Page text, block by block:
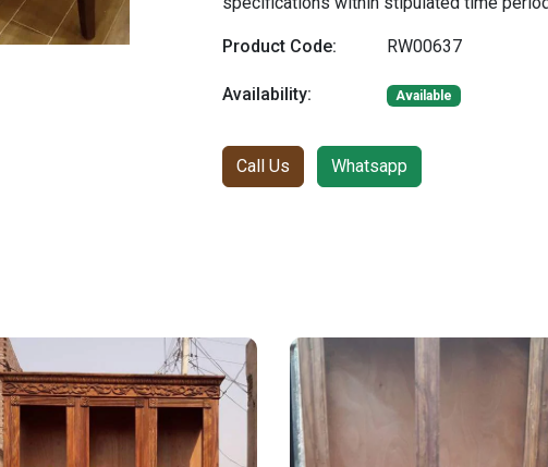
Product Code: RW00637
Availability: Available
Call Us Whatsapp